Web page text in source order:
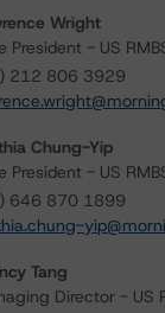
Wright
President - US
212 806 3929
Chung-Yip
President - US
646 870 1899
Tang
Director - US